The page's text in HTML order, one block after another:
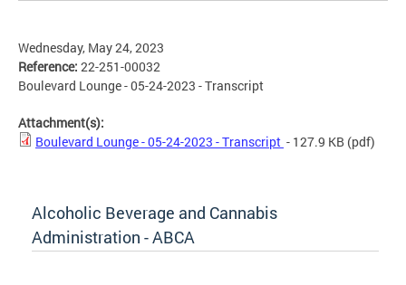
Wednesday, May 24, 2023
Reference: 22-251-00032
Boulevard Lounge - 05-24-2023 - Transcript
Attachment(s):
Boulevard Lounge - 05-24-2023 - Transcript - 127.9 KB (pdf)
Alcoholic Beverage and Cannabis
Administration - ABCA